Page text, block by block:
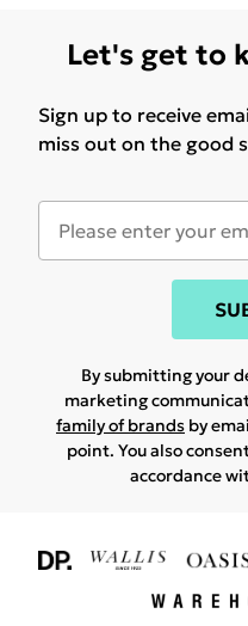
Let's get to
Sign up to receive
miss out on the good
By submitting your
marketing
family of brands by
point. You also
accordance